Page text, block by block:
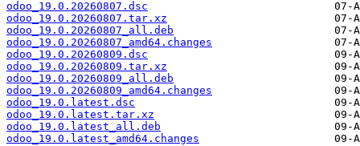
odoo_19.0.20260807.dsc
odoo_19.0.20260807.tar.xz
odoo_19.0.20260807_all.deb
odoo_19.0.20260807_amd64.changes
odoo_19.0.20260809.dsc
odoo_19.0.20260809.tar.xz
odoo_19.0.20260809_all.deb
odoo_19.0.20260809_amd64.changes
odoo_19.0.latest.dsc
odoo_19.0.latest.tar.xz
odoo_19.0.latest_all.deb
odoo_19.0.latest_amd64.changes